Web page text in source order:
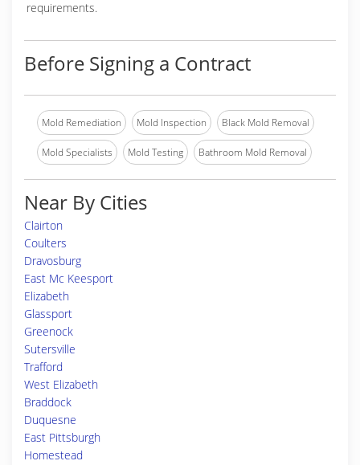
requirements.
Before Signing a Contract
Mold Remediation Mold Inspection Black Mold Removal
Mold Specialists Mold Testing Bathroom Mold Removal
Near By Cities
Clairton
Coulters
Dravosburg
East Mc Keesport
Elizabeth
Glassport
Greenock
Sutersville
Trafford
West Elizabeth
Braddock
Duquesne
East Pittsburgh
Homestead